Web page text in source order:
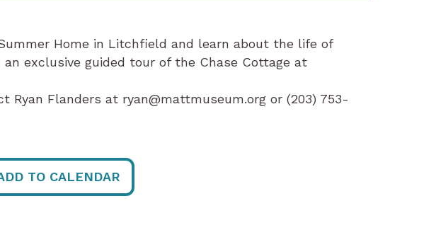
Home in Litchfield and learn about the life of
exclusive guided tour of the Chase Cottage at
Ryan Flanders at ryan@mattmuseum.org or (203) 753-
TO CALENDAR